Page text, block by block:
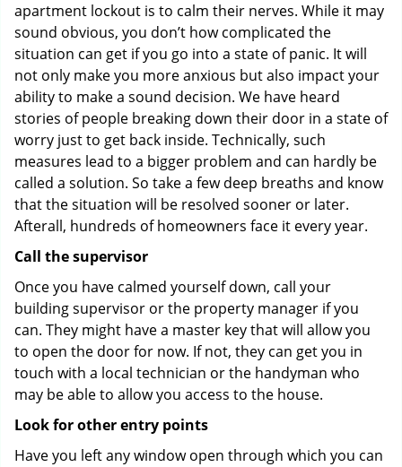
apartment lockout is to calm their nerves. While it may
sound obvious, you don’t how complicated the
situation can get if you go into a state of panic. It will
not only make you more anxious but also impact your
ability to make a sound decision. We have heard
stories of people breaking down their door in a state of
worry just to get back inside. Technically, such
measures lead to a bigger problem and can hardly be
called a solution. So take a few deep breaths and know
that the situation will be resolved sooner or later.
Afterall, hundreds of homeowners face it every year.
Call the supervisor
Once you have calmed yourself down, call your
building supervisor or the property manager if you
can. They might have a master key that will allow you
to open the door for now. If not, they can get you in
touch with a local technician or the handyman who
may be able to allow you access to the house.
Look for other entry points
Have you left any window open through which you can